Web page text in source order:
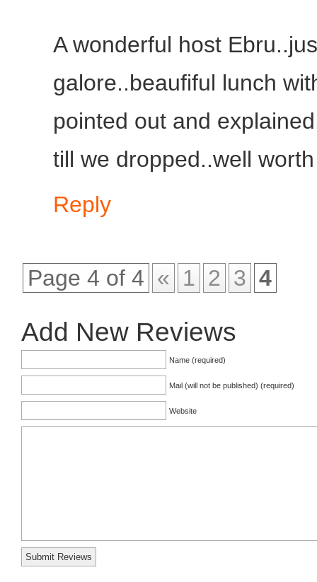
A wonderful host
galore..beaufiful lunch
pointed out and
till we dropped..well
Reply
Page 4 of 4 « 1 2 3 4
Add New Reviews
Name (required)
Mail (will not be published) (required)
Website